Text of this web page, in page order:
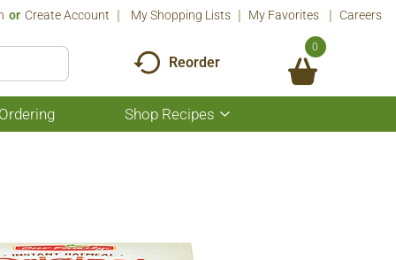
Or Create Account My Shopping Lists My Favorites Careers
Reorder
0
Shop Recipes
Show
submenu